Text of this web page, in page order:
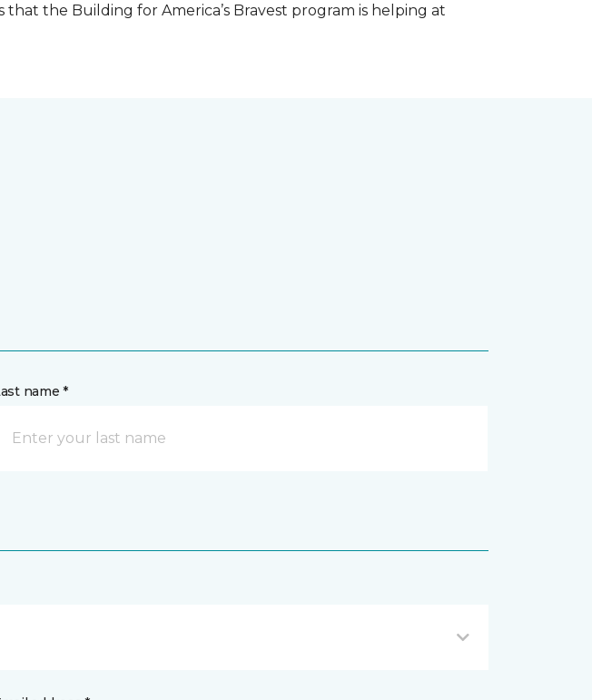
the Building for America’s Bravest program is helping at
name *